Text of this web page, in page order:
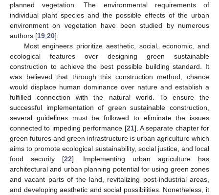
planned vegetation. The environmental requirements of
individual plant species and the possible effects of the urban
environment on vegetation have been studied by numerous
authors [19 20].
Most engineers prioritize aesthetic, social, economic, and
ecological features over designing green sustainable
construction to achieve the best possible building standard. It
was believed that through this construction method, chance
would displace human dominance over nature and establish a
fulfilled connection with the natural world. To ensure the
successful implementation of green sustainable construction,
several guidelines must be followed to eliminate the issues
connected to impeding performance [21]. A separate chapter for
green futures and green infrastructure is urban agriculture which
aims to promote ecological sustainability, social justice, and local
food security [22]. Implementing urban agriculture has
architectural and urban planning potential for using green zones
and vacant parts of the land, revitalizing post-industrial areas,
and developing aesthetic and social possibilities. Nonetheless, it